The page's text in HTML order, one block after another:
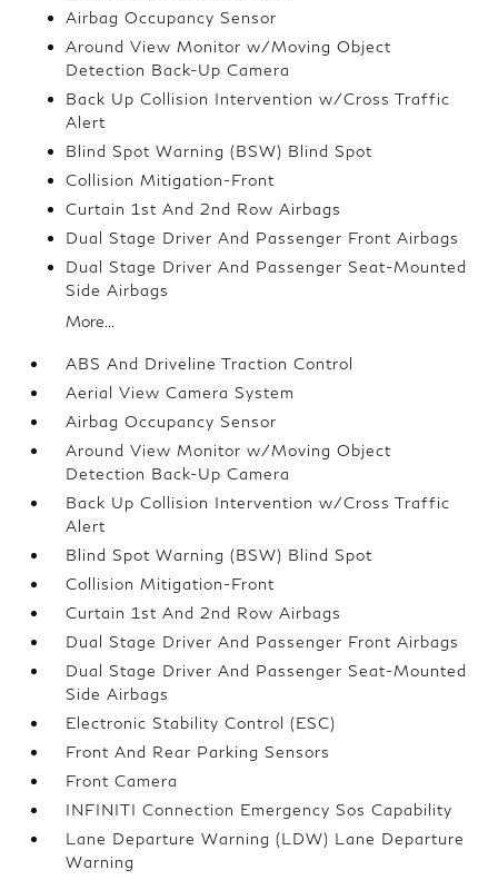
Airbag Occupancy Sensor
Around View Monitor w/Moving Object
Detection Back-Up Camera
Back Up Collision Intervention w/Cross Traffic
Alert
Blind Spot Warning (BSW) Blind Spot
Collision Mitigation-Front
Curtain 1st And 2nd Row Airbags
Dual Stage Driver And Passenger Front Airbags
Dual Stage Driver And Passenger Seat-Mounted
Side Airbags
More...
ABS And Driveline Traction Control
Aerial View Camera System
Airbag Occupancy Sensor
Around View Monitor w/Moving Object
Detection Back-Up Camera
Back Up Collision Intervention w/Cross Traffic
Alert
Blind Spot Warning (BSW) Blind Spot
Collision Mitigation-Front
Curtain 1st And 2nd Row Airbags
Dual Stage Driver And Passenger Front Airbags
Dual Stage Driver And Passenger Seat-Mounted
Side Airbags
Electronic Stability Control (ESC)
Front And Rear Parking Sensors
Front Camera
INFINITI Connection Emergency Sos Capability
Lane Departure Warning (LDW) Lane Departure
Warning